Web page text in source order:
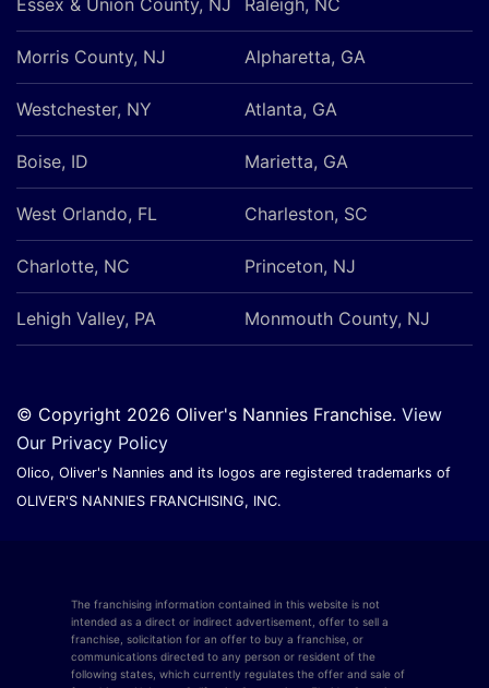
Essex & Union County, NJ
Morris County, NJ
Westchester, NY
Boise, ID
West Orlando, FL
Charlotte, NC
Lehigh Valley, PA
Raleigh, NC
Alpharetta, GA
Atlanta, GA
Marietta, GA
Charleston, SC
Princeton, NJ
Monmouth County, NJ
© Copyright 2026 Oliver's Nannies Franchise. View
Our Privacy Policy
Olico, Oliver's Nannies and its logos are registered trademarks of
OLIVER'S NANNIES FRANCHISING, INC.
The franchising information contained in this website is not
intended as a direct or indirect advertisement, offer to sell a
franchise, solicitation for an offer to buy a franchise, or
communications directed to any person or resident of the
following states, which currently regulates the offer and sale of